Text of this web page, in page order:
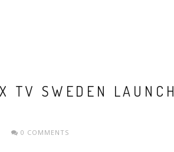
TV SWEDEN LAUNCH
0 COMMENTS